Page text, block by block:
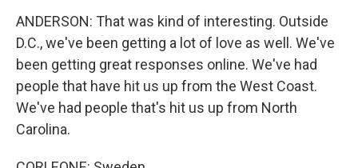
ANDERSON: That was kind of interesting. Outside
D.C., we've been getting a lot of love as well. We've
been getting great responses online. We've had
people that have hit us up from the West Coast.
We've had people that's hit us up from North
Carolina.